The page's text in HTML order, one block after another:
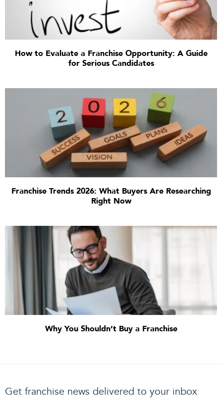
How to Evaluate a Franchise Opportunity: A Guide
for Serious Candidates
Franchise Trends 2026: What Buyers Are Researching
Right Now
Why You Shouldn’t Buy a Franchise
Get franchise news delivered to your inbox